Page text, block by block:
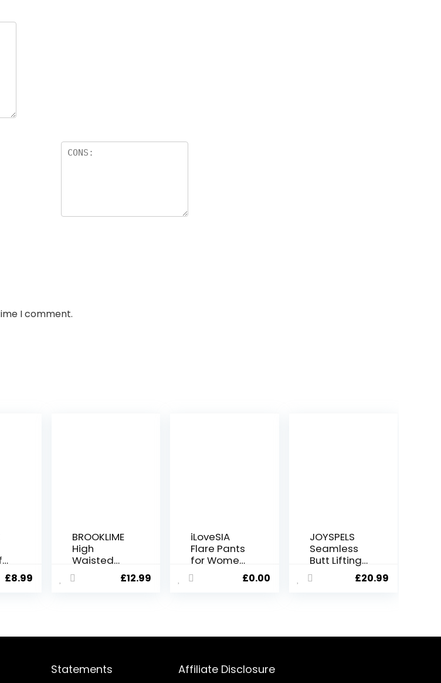
I comment.
4
£8.99
BROOKLIME
High
Waisted
Gym
Leggings
and Sports
Activewear
£12.99
iLoveSIA
Flare Pants
for Women
V-Cross
High Waist£0.00
JOYSPELS
Seamless
Butt Lifting
Gym
Leggings £20.99
Statements Affiliate Disclosure